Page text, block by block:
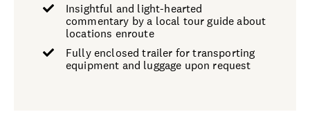
Insightful and light-hearted
commentary by a local tour guide about
locations enroute
Fully enclosed trailer for transporting
equipment and luggage upon request